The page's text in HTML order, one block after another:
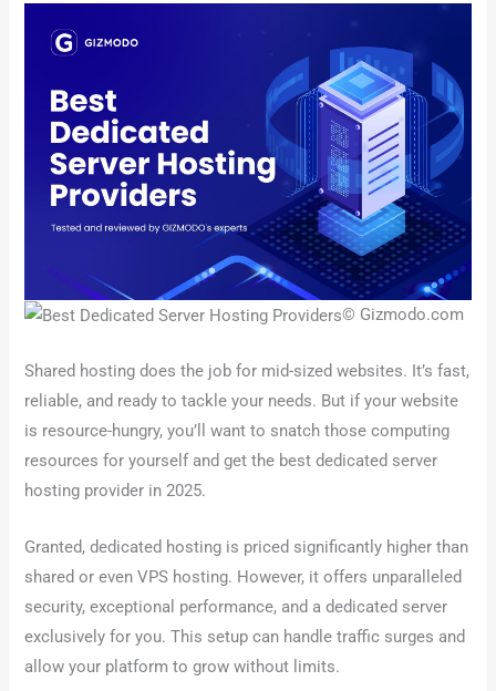
© Gizmodo.com
Shared hosting does the job for mid-sized websites. It’s fast,
reliable, and ready to tackle your needs. But if your website
is resource-hungry, you’ll want to snatch those computing
resources for yourself and get the best dedicated server
hosting provider in 2025.
Granted, dedicated hosting is priced significantly higher than
shared or even VPS hosting. However, it offers unparalleled
security, exceptional performance, and a dedicated server
exclusively for you. This setup can handle traffic surges and
allow your platform to grow without limits.